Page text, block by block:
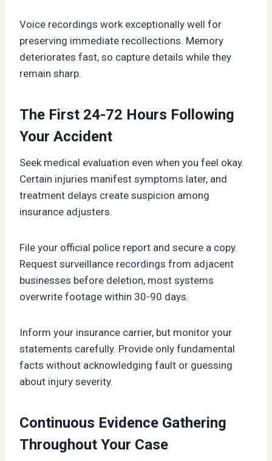
Voice recordings work exceptionally well for
preserving immediate recollections. Memory
deteriorates fast, so capture details while they
remain sharp.
The First 24-72 Hours Following
Your Accident
Seek medical evaluation even when you feel okay.
Certain injuries manifest symptoms later, and
treatment delays create suspicion among
insurance adjusters.
File your official police report and secure a copy.
Request surveillance recordings from adjacent
businesses before deletion, most systems
overwrite footage within 30-90 days.
Inform your insurance carrier, but monitor your
statements carefully. Provide only fundamental
facts without acknowledging fault or guessing
about injury severity.
Continuous Evidence Gathering
Throughout Your Case